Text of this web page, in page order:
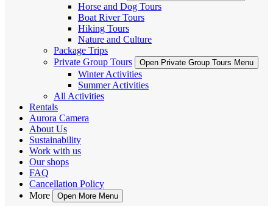
Horse and Dog Tours
Boat River Tours
Hiking Tours
Nature and Culture
Package Trips
Private Group Tours
Open Private Group Tours Menu
Winter Activities
Summer Activities
All Activities
Rentals
Aurora Camera
About Us
Sustainability
Work with us
Our shops
FAQ
Cancellation Policy
More
Open More Menu